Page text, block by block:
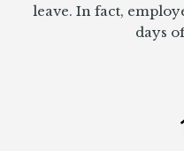
leave. In fact,
days